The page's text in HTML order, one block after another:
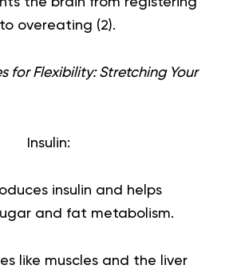
overeating (2).
for Flexibility: Stretching Your
Insulin:
insulin and helps
and fat metabolism.
like muscles and the liver